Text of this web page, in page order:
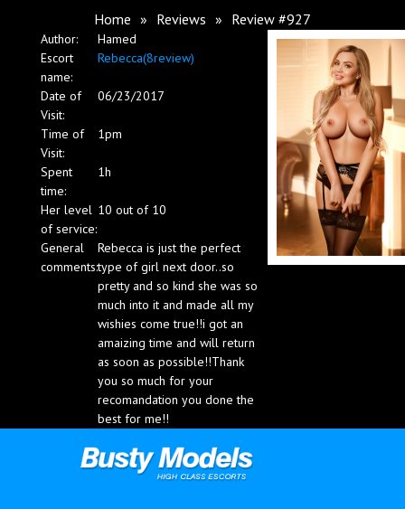
Contact
Blog
Home » Reviews » Review #927
Author:
Hamed
Escort
name:
Rebecca(8review)
Date of
Visit:
06/23/2017
Time of
Visit:
1pm
Spent
time:
1h
Her level
of service:
10 out of 10
General
comments:
Rebecca is just the perfect
type of girl next door..so
pretty and so kind she was so
much into it and made all my
wishies come true!!i got an
amaizing time and will return
as soon as possible!!Thank
you so much for your
recomandation you done the
best for me!!